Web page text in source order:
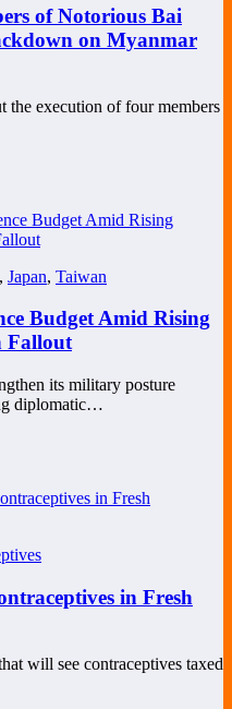
of Notorious Bai
on Myanmar
the execution of four members
, Japan, Taiwan
Budget Amid Rising
Fallout
its military posture
diplomatic…
in Fresh
will see contraceptives taxed